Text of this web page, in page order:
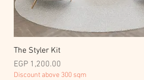
The Styler Kit
Price
EGP 1,200.00
Discount above 300 sqm